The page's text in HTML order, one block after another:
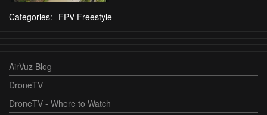
Categories: FPV Freestyle
AirVuz Blog
DroneTV
DroneTV - Where to Watch